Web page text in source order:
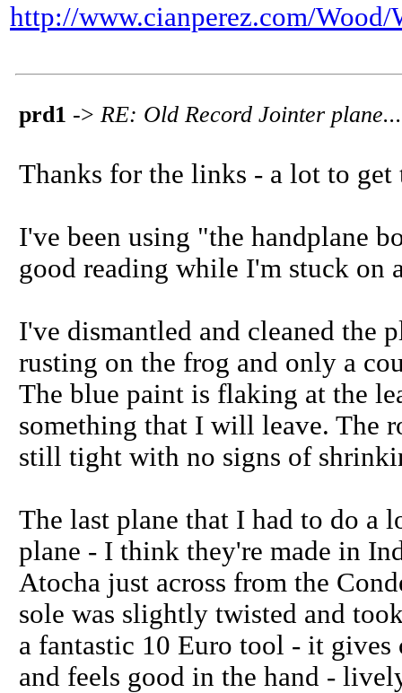
http://www.cianperez.com/
prd1 -> RE: Old Record Jointer plane...
Thanks for the links - a lot to
I've been using "the handplane
good reading while I'm stuck on
I've dismantled and cleaned the
rusting on the frog and only a
The blue paint is flaking at the
something that I will leave. The
still tight with no signs of
The last plane that I had to do a
plane - I think they're made in
Atocha just across from the
sole was slightly twisted and
a fantastic 10 Euro tool - it gives
and feels good in the hand -